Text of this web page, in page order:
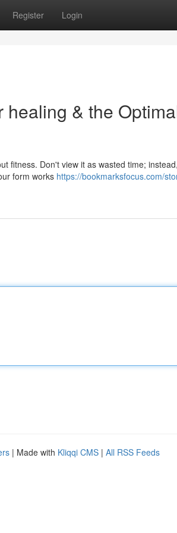
Register Login
& the
fitness. Don't view it as wasted time;
form works https://bookmarksfocus.com/
| Made with Kliqqi CMS | All RSS Feeds